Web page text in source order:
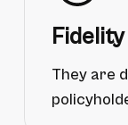
They are